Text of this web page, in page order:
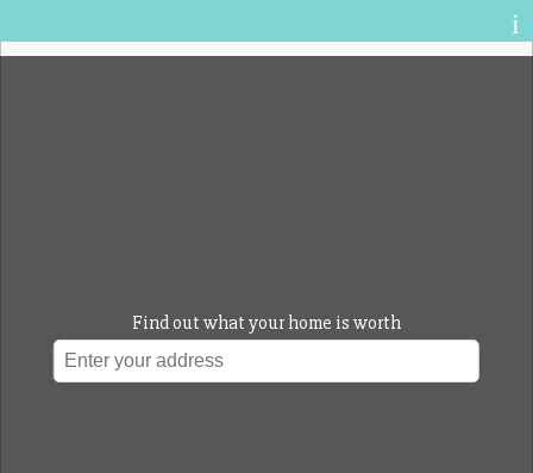
Find out what your home is worth